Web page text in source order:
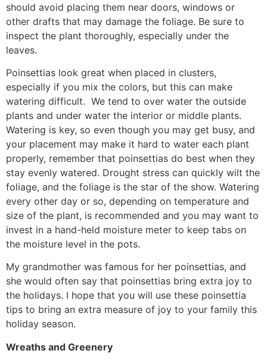
should avoid placing them near doors, windows or
other drafts that may damage the foliage. Be sure to
inspect the plant thoroughly, especially under the
leaves.
Poinsettias look great when placed in clusters,
especially if you mix the colors, but this can make
watering difficult. We tend to over water the outside
plants and under water the interior or middle plants.
Watering is key, so even though you may get busy, and
your placement may make it hard to water each plant
properly, remember that poinsettias do best when they
stay evenly watered. Drought stress can quickly wilt the
foliage, and the foliage is the star of the show. Watering
every other day or so, depending on temperature and
size of the plant, is recommended and you may want to
invest in a hand-held moisture meter to keep tabs on
the moisture level in the pots.
My grandmother was famous for her poinsettias, and
she would often say that poinsettias bring extra joy to
the holidays. I hope that you will use these poinsettia
tips to bring an extra measure of joy to your family this
holiday season.
Wreaths and Greenery